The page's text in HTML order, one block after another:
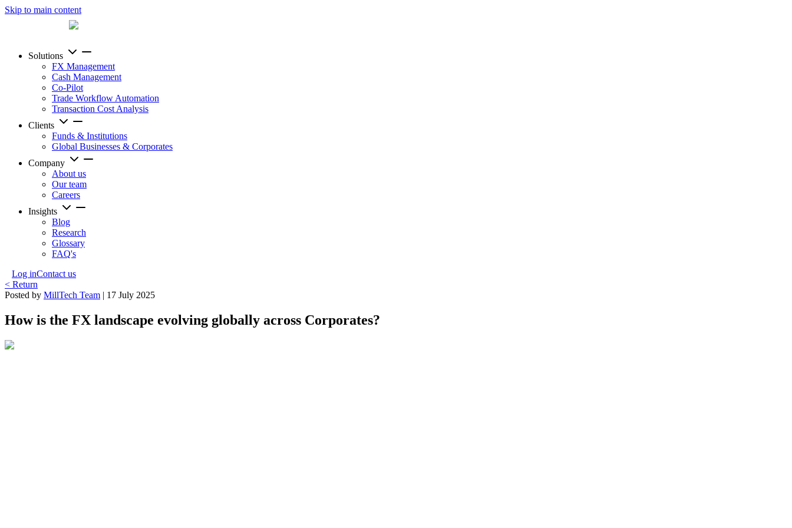
Skip to main content
Solutions
FX Management
Cash Management
Co-Pilot
Trade Workflow Automation
Transaction Cost Analysis
Clients
Funds & Institutions
Global Businesses & Corporates
Company
About us
Our team
Careers
Insights
Blog
Research
Glossary
FAQ's
Log inContact us
< Return
Posted by MillTech Team | 17 July 2025
How is the FX landscape evolving globally across Corporates?